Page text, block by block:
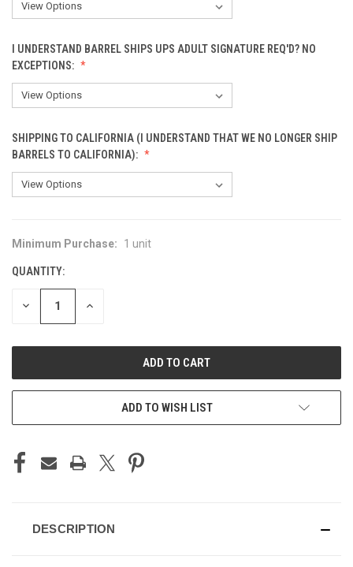
I UNDERSTAND BARREL SHIPS UPS ADULT SIGNATURE REQ'D? NO
EXCEPTIONS:
SHIPPING TO CALIFORNIA (I UNDERSTAND THAT WE NO LONGER SHIP
BARRELS TO CALIFORNIA):
CURRENT
Minimum Purchase: 1 unit
QUANTITY:
DECREASE INCREASE
ADD TO WISH LIST
DESCRIPTION